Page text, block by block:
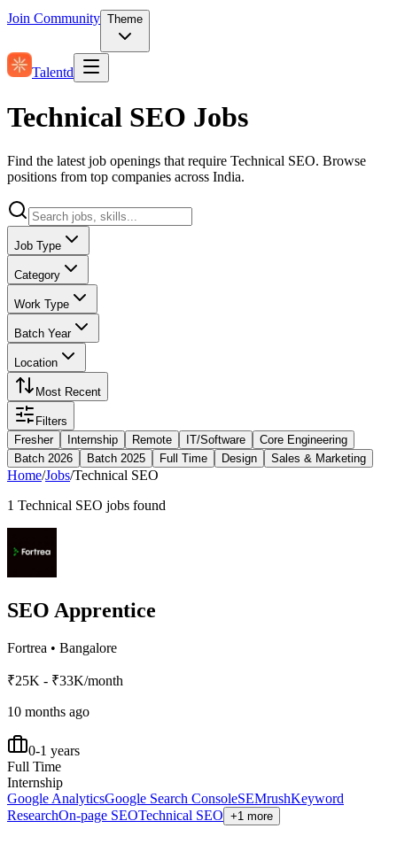
Join Community Theme
Talentd
Technical SEO Jobs
Find the latest job openings that require Technical SEO. Browse
positions from top companies across India.
Job Type
Category
Work Type
Batch Year
Location
Most Recent
Filters
Fresher
Internship Remote IT/Software
Core Engineering
Batch 2026
Batch 2025 Full Time Design Sales & Marketing
Home/Jobs/Technical SEO
1 Technical SEO jobs found
SEO Apprentice
Fortrea • Bangalore
₹25K - ₹33K/month
10 months ago
0-1 years
Full Time
Internship
Google AnalyticsGoogle Search ConsoleSEMrushKeyword
ResearchOn-page SEOTechnical SEO +1 more